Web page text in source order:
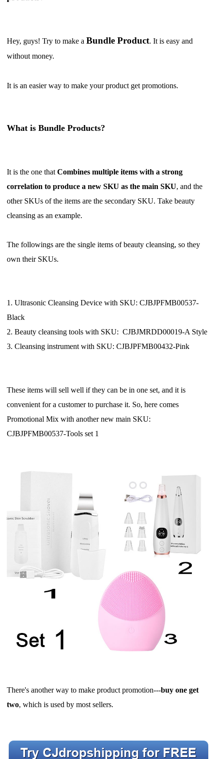
Seasonal Dropshipping Tips
Fulfillment Service
Print on Demand
CJ News
CJ Warehouse
Hey, guys! Try to make aBundle Product. It is easy and
without money.
It is an easier way to make your product get promotions.
What isBundle Products?
It is the one thatCombines multiple items with a strong
correlation to produce a new SKU as the main SKU, and the
other SKUs of the items are the secondary SKU. Take beauty
cleansing as an example.
The followings are the single items of beauty cleansing, so they
own their SKUs.
1. Ultrasonic Cleansing Device with SKU: CJBJPFMB00537-
Black
2. Beauty cleansing tools with SKU: CJBJMRDD00019-A Style
3. Cleansing instrument with SKU: CJBJPFMB00432-Pink
These items will sell well if they can be in one set, and it is
convenient for a customer to purchase it. So, here comes
Promotional Mix with another new main SKU:
CJBJPFMB00537-Tools set 1
There's another way to make product promotion---buy one get
two, which is used by most sellers.